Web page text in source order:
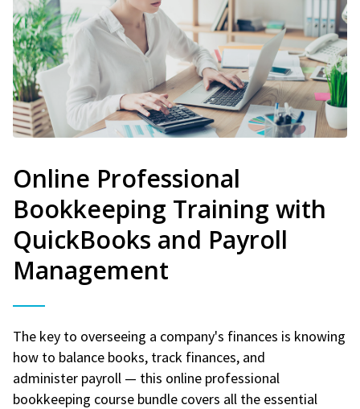
Online Professional
Bookkeeping Training with
QuickBooks and Payroll
Management
The key to overseeing a company's finances is knowing
how to balance books, track finances, and
administer payroll — this online professional
bookkeeping course bundle covers all the essential